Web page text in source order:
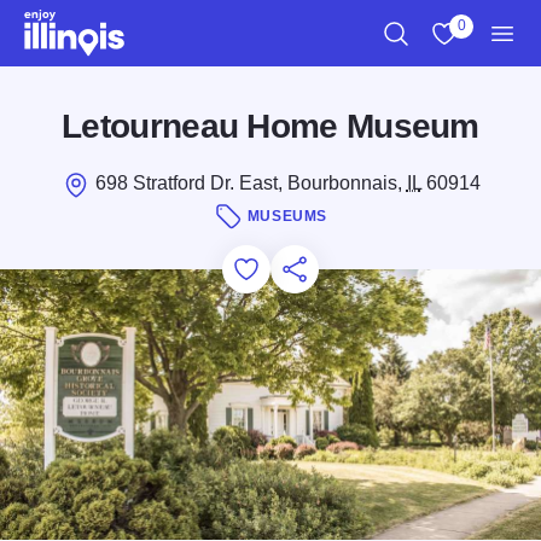
Skip to main content
0
Letourneau Home Museum
698 Stratford Dr. East, Bourbonnais, IL60914
MUSEUMS
Add to Favorites
Save for Later
Share this